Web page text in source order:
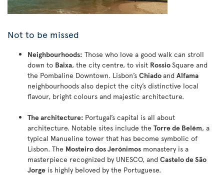
Not to be missed
Neighbourhoods: Those who love a good walk can stroll
down to Baixa, the city centre, to visit RossioSquare and
the Pombaline Downtown. Lisbon’s Chiadoand Alfama
neighbourhoods also depict the city’s distinctive local
flavour, bright colours and majestic architecture.
The architecture: Portugal’s capital is all about
architecture. Notable sites include the Torre de Belém, a
typical Manueline tower that has become symbolic of
Lisbon. The Mosteiro dos Jerónimos monastery is a
masterpiece recognized by UNESCO, and Castelo de São
Jorge is highly beloved by the Portuguese.